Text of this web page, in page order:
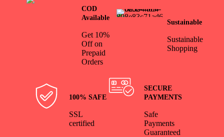
COD
Available
Get 10%
Off on
Prepaid
Orders
Sustainable
Sustainable
Shopping
100% SAFE
SSL
certified
SECURE
PAYMENTS
Safe
Payments
Guaranteed